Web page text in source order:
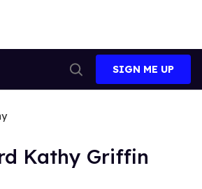
Search
SIGN ME UP
Kathy Griffin